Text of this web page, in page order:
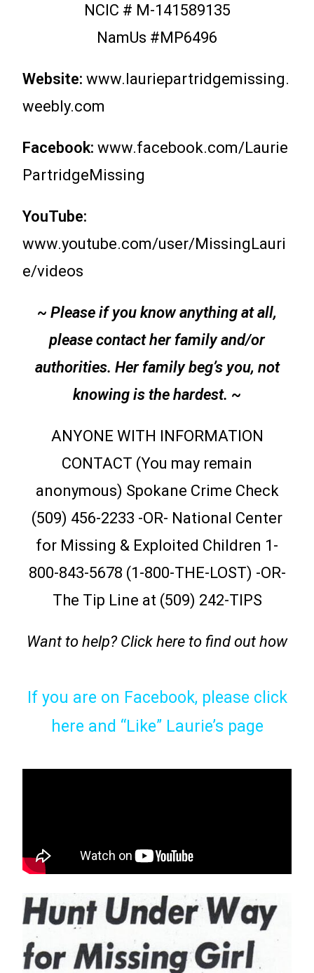
NCIC # M-141589135
NamUs #MP6496
Website: www.lauriepartridgemissing.
weebly.com
Facebook: www.facebook.com/Laurie
PartridgeMissing
YouTube:
www.youtube.com/user/MissingLauri
e/videos
~ Please if you know anything at all,
please contact her family and/or
authorities. Her family beg’s you, not
knowing is the hardest. ~
ANYONE WITH INFORMATION
CONTACT (You may remain
anonymous) Spokane Crime Check
(509) 456-2233 -OR- National Center
for Missing & Exploited Children 1-
800-843-5678 (1-800-THE-LOST) -OR-
The Tip Line at (509) 242-TIPS
Want to help? Click here to find out how
If you are on Facebook, please click
here and “Like” Laurie’s page